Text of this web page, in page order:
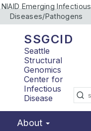
NIAID Emerging Infectious
Diseases/Pathogens
SSGCID
Seattle
Structural
Genomics
Center for
Infectious
Disease
About